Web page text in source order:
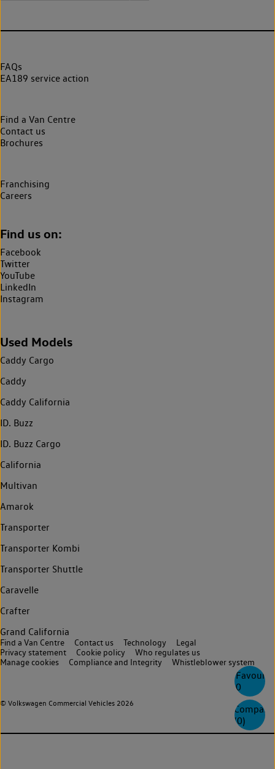
0
Compare
(0)
FAQs
EA189 service action
Find a Van Centre
Contact us
Brochures
Franchising
Careers
Find us on:
Facebook
Twitter
YouTube
LinkedIn
Instagram
Used Models
Caddy Cargo
Caddy
Caddy California
ID. Buzz
ID. Buzz Cargo
California
Multivan
Amarok
Transporter
Transporter Kombi
Transporter Shuttle
Caravelle
Crafter
Grand California
© Volkswagen Commercial Vehicles 2026
Find a Van Centre Contact us Technology
Legal
Privacy statement
Cookie policy
Who regulates us
Manage cookies
Compliance and Integrity Whistleblower system